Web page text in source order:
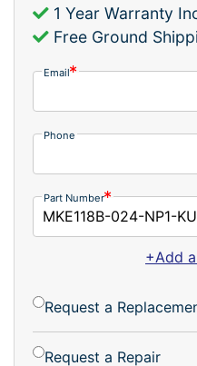
1 Year Warranty
Free Ground
Email
Phone
Part Number
+Add
Request a
Request a Repair